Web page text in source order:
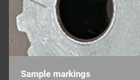
Sample markings